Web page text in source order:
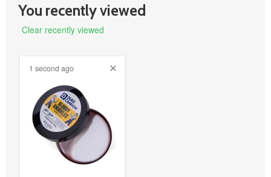
You recently viewed
Clear recently viewed
1 second ago
product
image
link